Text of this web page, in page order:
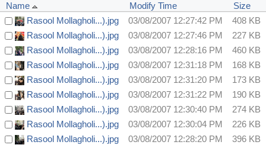
Name Modify Time
Size
Rasool Mollagholi...).jpg
03/08/2007 12:27:42 PM
408 KB
Rasool Mollagholi...).jpg
03/08/2007 12:27:46 PM
227 KB
Rasool Mollagholi...).jpg
03/08/2007 12:28:16 PM
460 KB
Rasool Mollagholi...).jpg
03/08/2007 12:31:18 PM
168 KB
Rasool Mollagholi...).jpg
03/08/2007 12:31:20 PM
173 KB
Rasool Mollagholi...).jpg
03/08/2007 12:31:22 PM
190 KB
Rasool Mollagholi...).jpg
03/08/2007 12:30:40 PM
274 KB
Rasool Mollagholi...).jpg
03/08/2007 12:30:04 PM
226 KB
Rasool Mollagholi...).jpg
03/08/2007 12:28:20 PM
396 KB